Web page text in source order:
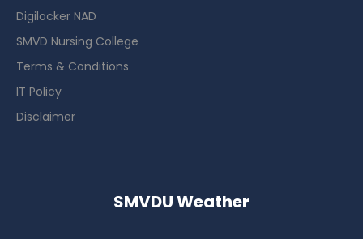
Digilocker NAD
SMVD Nursing College
Terms & Conditions
IT Policy
Disclaimer
SMVDU Weather